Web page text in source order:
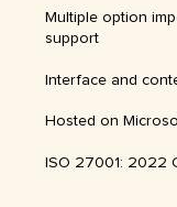
Multiple option
support
Interface and
Hosted on
ISO 27001: 2022